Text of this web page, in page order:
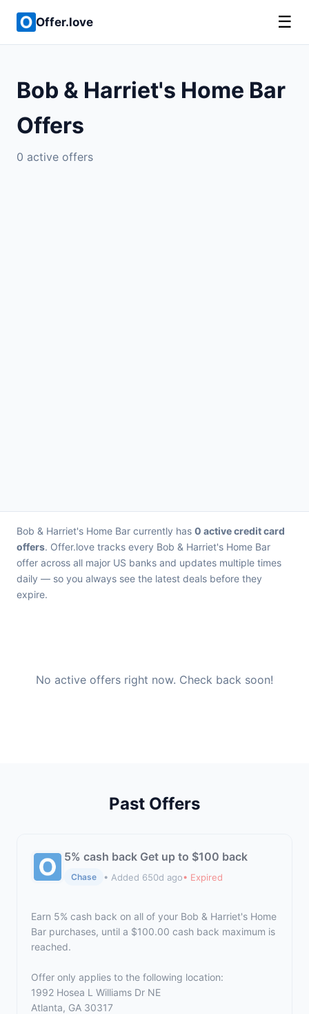
Offer.love ☰
Bob & Harriet's Home Bar
Offers
0 active offers
Bob & Harriet's Home Bar currently has 0 active credit card
offers. Offer.love tracks every Bob & Harriet's Home Bar
offer across all major US banks and updates multiple times
daily — so you always see the latest deals before they
expire.
No active offers right now. Check back soon!
Past Offers
5% cash back Get up to $100 back
Chase • Added 650d ago• Expired
Earn 5% cash back on all of your Bob & Harriet's Home
Bar purchases, until a $100.00 cash back maximum is
reached.
Offer only applies to the following location:
1992 Hosea L Williams Dr NE
Atlanta, GA 30317